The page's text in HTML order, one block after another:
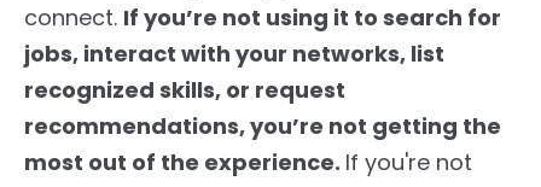
connect. If you’re not using it to search for
jobs, interact with your networks, list
recognized skills, or request
recommendations,you’re not getting the
most out of the experience. If you're not